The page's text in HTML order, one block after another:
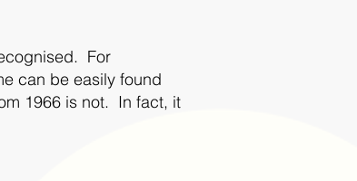
For
can be easily found
1966 is not. In fact, it